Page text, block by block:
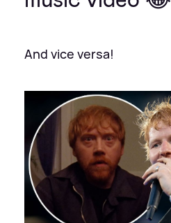
And vice versa!